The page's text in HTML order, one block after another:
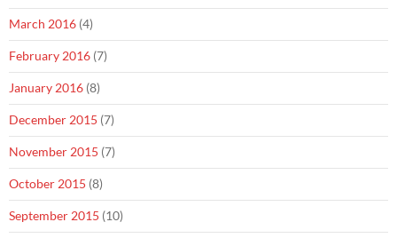
March 2016 (4)
February 2016 (7)
January 2016 (8)
December 2015 (7)
November 2015 (7)
October 2015 (8)
September 2015 (10)